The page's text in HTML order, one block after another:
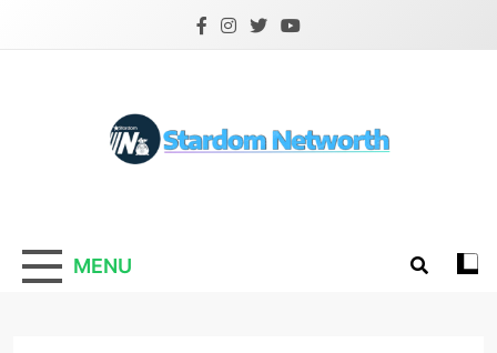
Stardom Networth
Your Stars Networth
MENU